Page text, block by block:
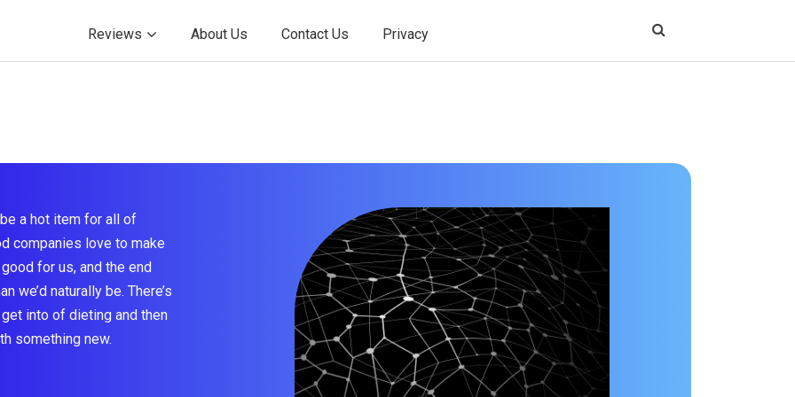
Reviews About Us Contact Us Privacy
a hot item for all of
companies love to make
for us, and the end
we’d naturally be. There’s
into of dieting and then
something new.